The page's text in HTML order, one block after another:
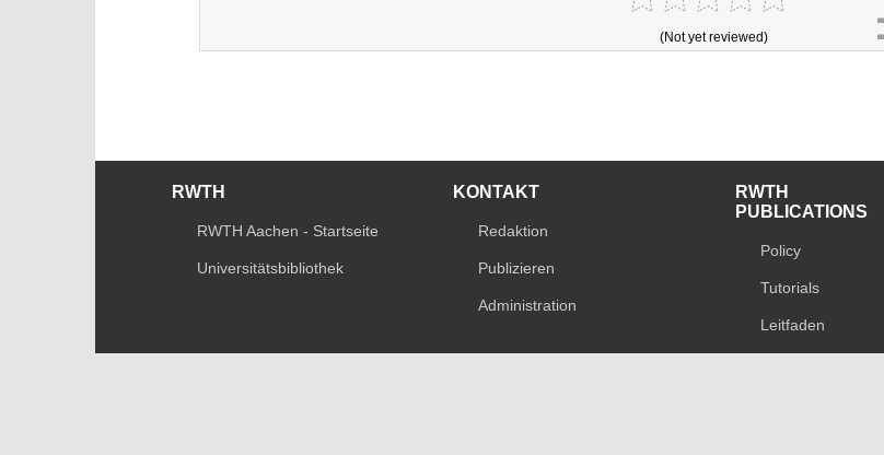
(Not yet reviewed)
RWTH
RWTH Aachen - Startseite
Universitätsbibliothek
KONTAKT
Redaktion
Publizieren
Administration
RWTH
PUBLICATIONS
Policy
Tutorials
Leitfaden